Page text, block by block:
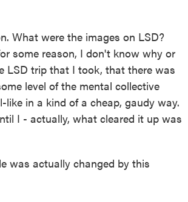
What were the images on LSD?
some reason, I don't know why or
LSD trip that I took, that there was
level of the mental collective
in a kind of a cheap, gaudy way.
I - actually, what cleared it up was
was actually changed by this